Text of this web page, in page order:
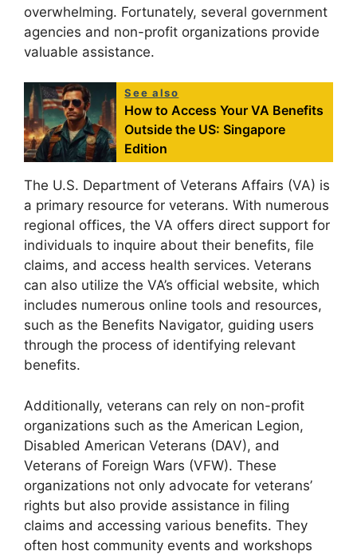
overwhelming. Fortunately, several government
agencies and non-profit organizations provide
valuable assistance.
See also
How to Access Your VA Benefits
Outside the US: Singapore
Edition
The U.S. Department of Veterans Affairs (VA) is
a primary resource for veterans. With numerous
regional offices, the VA offers direct support for
individuals to inquire about their benefits, file
claims, and access health services. Veterans
can also utilize the VA’s official website, which
includes numerous online tools and resources,
such as the Benefits Navigator, guiding users
through the process of identifying relevant
benefits.
Additionally, veterans can rely on non-profit
organizations such as the American Legion,
Disabled American Veterans (DAV), and
Veterans of Foreign Wars (VFW). These
organizations not only advocate for veterans’
rights but also provide assistance in filing
claims and accessing various benefits. They
often host community events and workshops